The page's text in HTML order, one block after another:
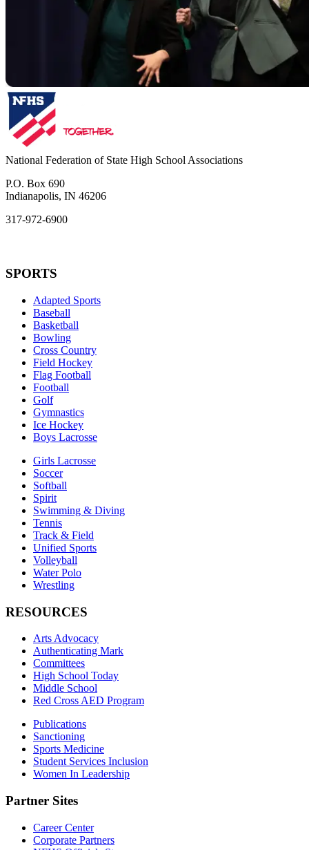
National Federation of State High School Associations
P.O. Box 690
Indianapolis, IN 46206
317-972-6900
SPORTS
Adapted Sports
Baseball
Basketball
Bowling
Cross Country
Field Hockey
Flag Football
Football
Golf
Gymnastics
Ice Hockey
Boys Lacrosse
Girls Lacrosse
Soccer
Softball
Spirit
Swimming & Diving
Tennis
Track & Field
Unified Sports
Volleyball
Water Polo
Wrestling
RESOURCES
Arts Advocacy
Authenticating Mark
Committees
High School Today
Middle School
Red Cross AED Program
Publications
Sanctioning
Sports Medicine
Student Services Inclusion
Women In Leadership
Partner Sites
Career Center
Corporate Partners